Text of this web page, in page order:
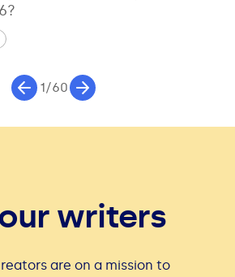
1/60
writers
are on a mission to